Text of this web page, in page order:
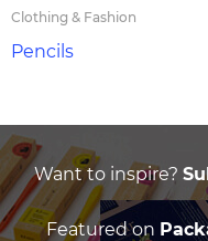
Clothing & Fashion
Pencils
Want to inspire?
Featured on